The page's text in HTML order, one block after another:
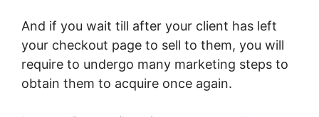
And if you wait till after your client has left
your checkout page to sell to them, you will
require to undergo many marketing steps to
obtain them to acquire once again.